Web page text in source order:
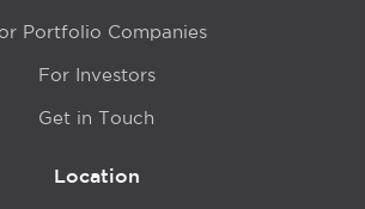
Portfolio Companies
For Investors
Get in Touch
Location